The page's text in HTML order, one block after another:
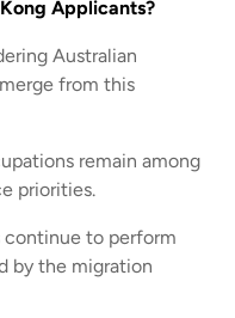
Applicants?
Australian
from this
remain among
priorities.
continue to perform
by the migration